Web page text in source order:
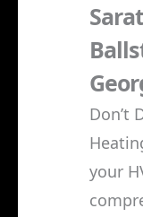
Don’t
your